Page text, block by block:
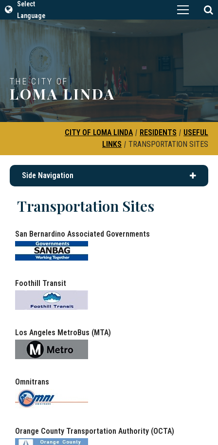
Select
Language
THE CITY OF
LOMA LINDA
CITY OF LOMA LINDA | RESIDENTS | USEFUL
LINKS | TRANSPORTATION SITES
Side Navigation
Transportation Sites
San Bernardino Associated Governments
Foothill Transit
Los Angeles MetroBus (MTA)
Omnitrans
Orange County Transportation Authority (OCTA)